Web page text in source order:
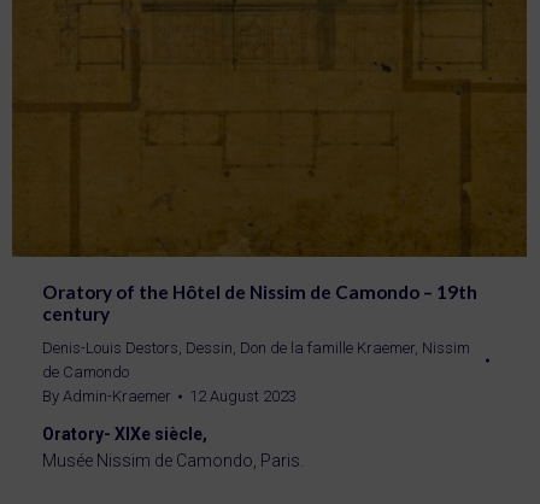
Oratory of the Hôtel de Nissim de Camondo – 19th
century
Denis-Louis Destors, Dessin, Don de la famille Kraemer, Nissim
de Camondo
By Admin-Kraemer 12 August 2023
Oratory- XIXe siècle,
Musée Nissim de Camondo, Paris.